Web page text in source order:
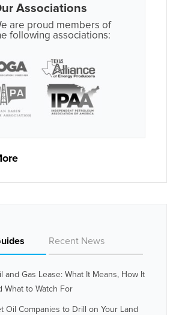
Associations
are proud members of
following associations:
Recent News
and Gas Lease: What It Means, How It
What to Watch For
Oil Companies to Drill on Your Land